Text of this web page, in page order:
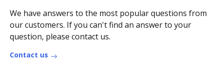
We have answers to the most popular questions from
our customers. If you can't find an answer to your
question, please contact us.
Contact us